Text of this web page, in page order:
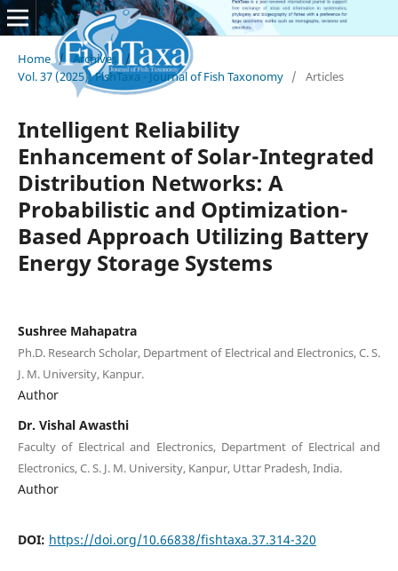
Home / Archives /
Vol. 37 (2025): FishTaxa - Journal of Fish Taxonomy / Articles
Intelligent Reliability
Enhancement of Solar-Integrated
Distribution Networks: A
Probabilistic and Optimization-
Based Approach Utilizing Battery
Energy Storage Systems
Sushree Mahapatra
Ph.D. Research Scholar, Department of Electrical and Electronics, C. S.
J. M. University, Kanpur.
Author
Dr. Vishal Awasthi
Faculty of Electrical and Electronics, Department of Electrical and
Electronics, C. S. J. M. University, Kanpur, Uttar Pradesh, India.
Author
DOI: https://doi.org/10.66838/fishtaxa.37.314-320